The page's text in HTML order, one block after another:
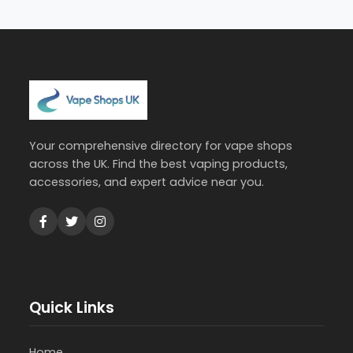
Your comprehensive directory for vape shops
across the UK. Find the best vaping products,
accessories, and expert advice near you.
Quick Links